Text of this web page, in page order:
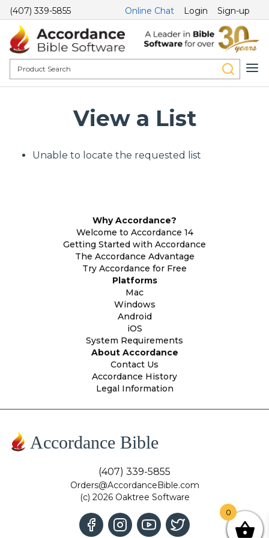
(407) 339-5855 Online Chat Login Sign-up
View a List
Unable to locate the requested list
Why Accordance?
Welcome to Accordance 14
Getting Started with Accordance
The Accordance Advantage
Try Accordance for Free
Platforms
Mac
Windows
Android
iOS
System Requirements
About Accordance
Contact Us
Accordance History
Legal Information
Accordance Bible
(407) 339-5855
Orders@AccordanceBible.com
(c) 2026 Oaktree Software
0